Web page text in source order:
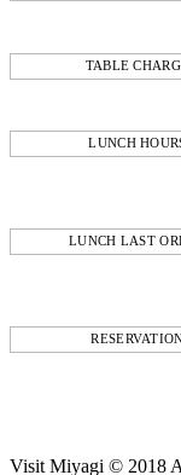
TABLE
LUNCH
LUNCH LAST
Visit Miyagi © 2018